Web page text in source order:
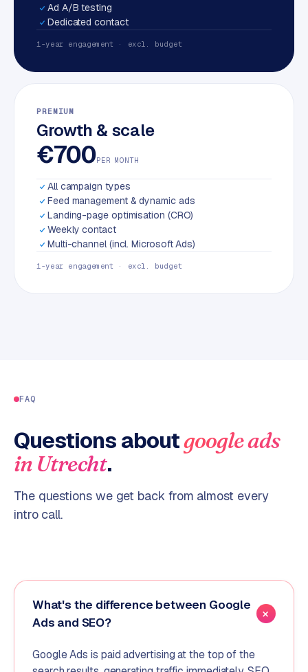
Ad A/B testing
Dedicated contact
1-year engagement · excl. budget
PREMIUM
Growth & scale
€700PER MONTH
All campaign types
Feed management & dynamic ads
Landing-page optimisation (CRO)
Weekly contact
Multi-channel (incl. Microsoft Ads)
1-year engagement · excl. budget
FAQ
Questions aboutgoogle ads
in Utrecht.
The questions we get back from almost every
intro call.
What's the difference between Google
Ads and SEO?
Google Ads is paid advertising at the top of the